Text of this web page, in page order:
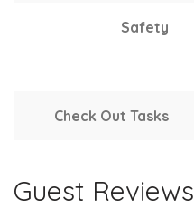
Safety
Check Out Tasks
Guest Reviews